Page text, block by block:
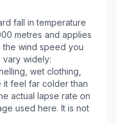
fall in temperature
metres and applies
the wind speed you
vary widely:
wet clothing,
it feel far colder than
actual lapse rate on
used here. It is not